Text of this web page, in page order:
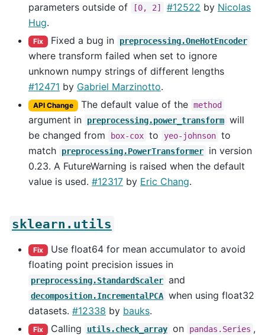
parameters outside of
[0, 2] #12522 by Nicolas
Hug.
Fix Fixed a bug in preprocessing.OneHotEncoder
where transform failed when set to ignore
unknown numpy strings of different lengths
#12471 by Gabriel Marzinotto.
API Change The default value of the method
argument in preprocessing.power_transform will
be changed from
box-cox to yeo-johnson to
match
preprocessing.PowerTransformer
in version
0.23. A FutureWarning is raised when the default
value is used. #12317 by Eric Chang.
sklearn.utils
Fix Use float64 for mean accumulator to avoid
floating point precision issues in
preprocessing.StandardScaler and
decomposition.IncrementalPCA when using float32
datasets. #12338 by bauks.
Fix Calling utils.check_array on pandas.Series ,